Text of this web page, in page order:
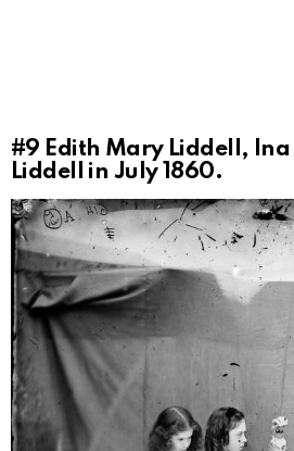
#9 Edith Mary Liddell,
Liddell in July 1860.